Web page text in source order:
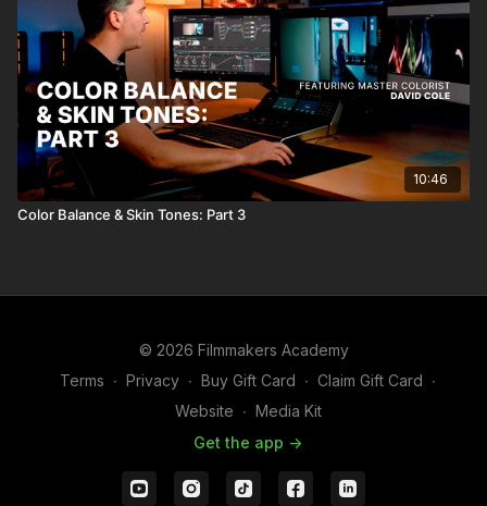
10:46
Color Balance & Skin Tones: Part 3
© 2026 Filmmakers Academy
Terms ∙ Privacy ∙ Buy Gift Card ∙ Claim Gift Card ∙
Website ∙ Media Kit
Get the app ->